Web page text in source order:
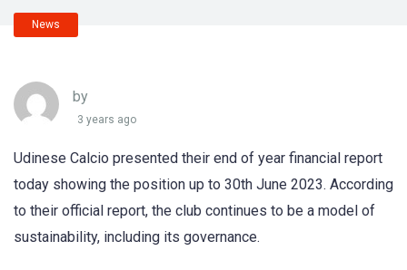
News
by
3 years ago
Udinese Calcio presented their end of year financial report
today showing the position up to 30th June 2023. According
to their official report, the club continues to be a model of
sustainability, including its governance.